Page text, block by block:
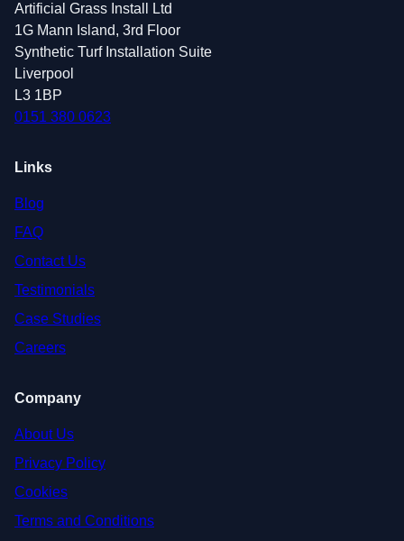
Artificial Grass Install Ltd
1G Mann Island, 3rd Floor
Synthetic Turf Installation Suite
Liverpool
L3 1BP
0151 380 0623
Links
Blog
FAQ
Contact Us
Testimonials
Case Studies
Careers
Company
About Us
Privacy Policy
Cookies
Terms and Conditions